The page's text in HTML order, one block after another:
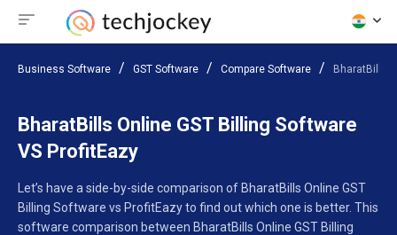
Business Software GST Software Compare Software BharatBills
BharatBills Online GST Billing Software
VS ProfitEazy
Let’s have a side-by-side comparison of BharatBills Online GST
Billing Software vs ProfitEazy to find out which one is better. This
software comparison between BharatBills Online GST Billing